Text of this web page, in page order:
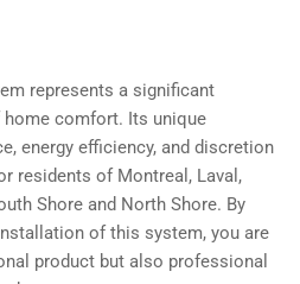
represents a significant
home comfort. Its unique
energy efficiency, and discretion
residents of Montreal, Laval,
Shore and North Shore. By
of this system, you are
product but also professional